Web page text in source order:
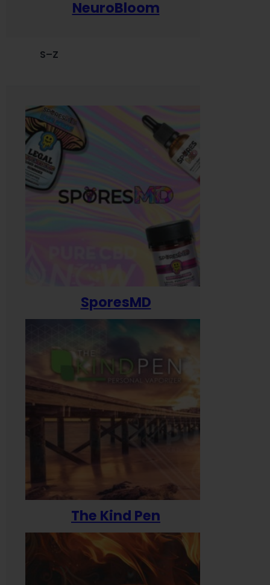
NeuroBloom
S–Z
SporesMD
The Kind Pen